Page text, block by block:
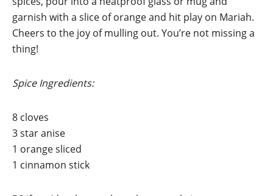
garnish with a slice of orange and hit play on Mariah.
Cheers to the joy of mulling out. You’re not missing a
thing!
Spice Ingredients:
8 cloves
3 star anise
1 orange sliced
1 cinnamon stick